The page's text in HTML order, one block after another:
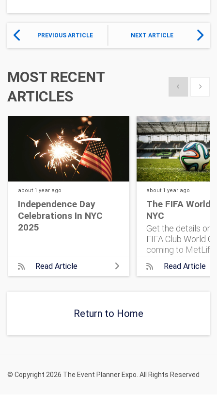
PREVIOUS ARTICLE NEXT ARTICLE
MOST RECENT
ARTICLES
Show previous
Show
about 1 year ago
Independence Day
Celebrations In NYC
2025
Read Article
about 1 year ago
The FIFA World
NYC
Get the details on
FIFA Club World
coming to MetLife
One historic
Read Article
Return to Home
© Copyright 2026 The Event Planner Expo. All Rights Reserved